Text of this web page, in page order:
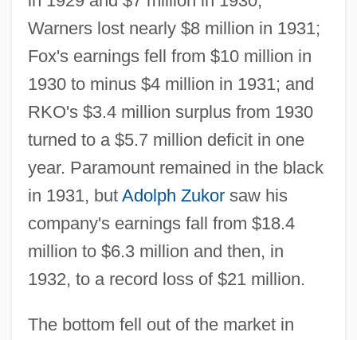
Warners lost nearly $8 million in 1931;
Fox's earnings fell from $10 million in
1930 to minus $4 million in 1931; and
RKO's $3.4 million surplus from 1930
turned to a $5.7 million deficit in one
year. Paramount remained in the black
in 1931, but Adolph Zukorsaw his
company's earnings fall from $18.4
million to $6.3 million and then, in
1932, to a record loss of $21 million.
The bottom fell out of the market in